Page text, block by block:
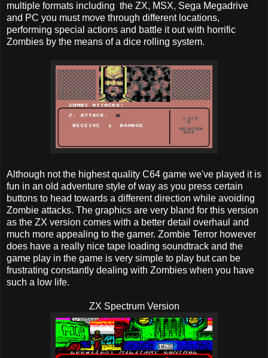
multiple formats including the ZX, MSX, Sega Megadrive
and PC you must move through different locations,
performing special actions and battle it out with horrific
Zombies by the means of a dice rolling system.
Although not the highest quality C64 game we've played it is
fun in an old adventure style of way as you press certain
buttons to head towards a different direction while avoiding
Zombie attacks. The graphics are very bland for this version
as the ZX version comes with a better detail overhaul and
much more appealing to the gamer. Zombie Terror however
does have a really nice tape loading soundtrack and the
game play in the game is very simple to play but can be
frustrating constantly dealing with Zombies when you have
such a low life.
ZX Spectrum Version